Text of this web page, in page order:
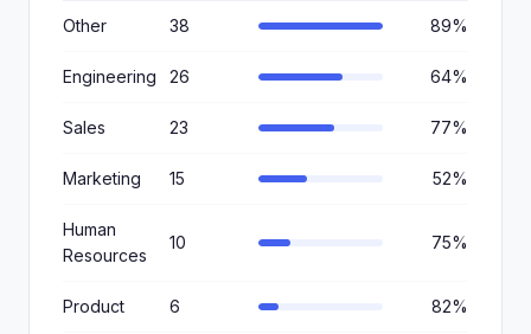
Other 38 89%
Engineering 26 64%
Sales 23 77%
Marketing 15 52%
Human
Resources
10 75%
Product 6 82%